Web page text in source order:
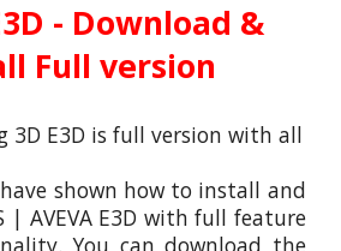
- Download &
Full version
3D E3D is full version with all
have shown how to install and
| AVEVA E3D with full feature
You can download the